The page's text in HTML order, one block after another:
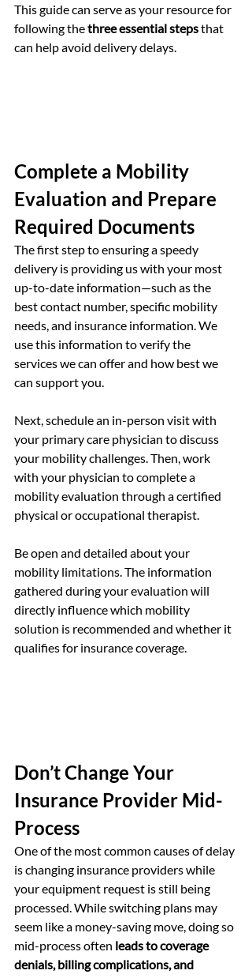
This guide can serve as your resource for
following the three essential steps that
can help avoid delivery delays.
Complete a Mobility
Evaluation and Prepare
Required Documents
The first step to ensuring a speedy
delivery is providing us with your most
up-to-date information—such as the
best contact number, specific mobility
needs, and insurance information. We
use this information to verify the
services we can offer and how best we
can support you.
Next, schedule an in-person visit with
your primary care physician to discuss
your mobility challenges. Then, work
with your physician to complete a
mobility evaluation through a certified
physical or occupational therapist.
Be open and detailed about your
mobility limitations. The information
gathered during your evaluation will
directly influence which mobility
solution is recommended and whether it
qualifies for insurance coverage.
Don’t Change Your
Insurance Provider Mid-
Process
One of the most common causes of delay
is changing insurance providers while
your equipment request is still being
processed. While switching plans may
seem like a money-saving move, doing so
mid-process often leads to coverage
denials, billing complications, and